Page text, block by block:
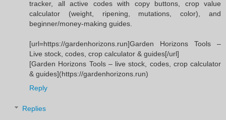
tracker, all active codes with copy buttons, crop value
calculator (weight, ripening, mutations, color), and
beginner/money-making guides.
[url=https://gardenhorizons.run]Garden Horizons Tools –
Live stock, codes, crop calculator & guides[/url]
[Garden Horizons Tools – live stock, codes, crop calculator
& guides](https://gardenhorizons.run)
Reply
Replies